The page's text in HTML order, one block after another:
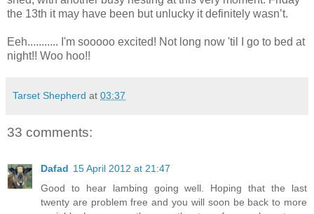
the 13th it may have been but unlucky it definitely wasn’t.
Eeh........... I'm sooooo excited! Not long now 'til I go to bed at
night!! Woo hoo!!
Tarset Shepherd at 03:37
33 comments:
Dafad 15 April 2012 at 21:47
Good to hear lambing going well. Hoping that the last
twenty are problem free and you will soon be back to more